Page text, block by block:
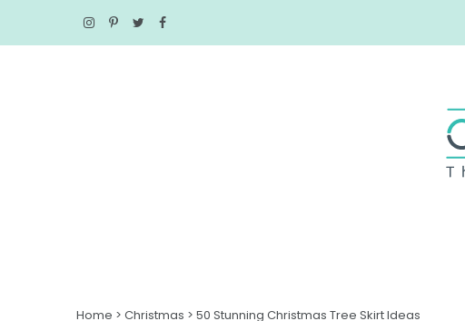
Home > Christmas > 50 Stunning Christmas Tree Skirt Ideas